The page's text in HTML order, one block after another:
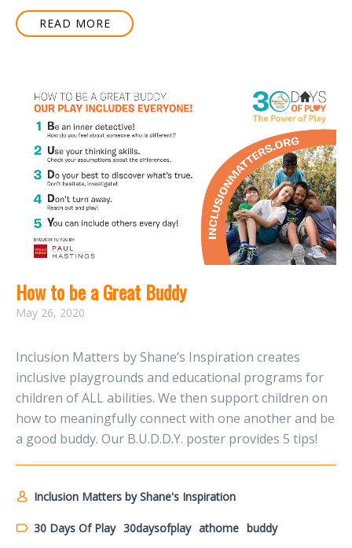
READ MORE
How to be a Great Buddy
May 26, 2020
Inclusion Matters by Shane’s Inspiration creates
inclusive playgrounds and educational programs for
children of ALL abilities. We then support children on
how to meaningfully connect with one another and be
a good buddy. Our B.U.D.D.Y. poster provides 5 tips!
Inclusion Matters by Shane's Inspiration
30 Days Of Play 30daysofplay athome buddy